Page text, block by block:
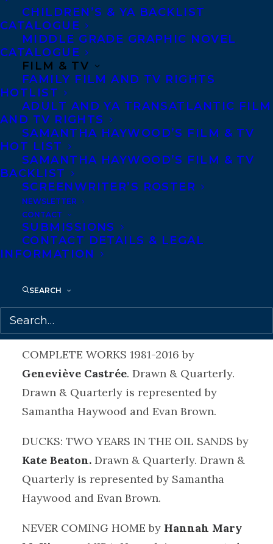
CHILDREN’S & YA BACKLIST
CATALOGUE
MIDDLE GRADE GRAPHIC NOVEL
CATALOGUE
FILM & TV
FAMILY FILM AND TV RIGHTS
HOTLIST
ADULT AND YA TRANSATLANTIC FILM
AND TV RIGHTS
SAMANTHA HAYWOOD’S FILM & TV
HOT LIST
SAMANTHA HAYWOOD’S FILM & TV
BACKLIST
SCREENWRITER’S ROSTER
NEWSLETTER
CONTACT
SUBMISSIONS
CONTACT DETAILS & LEGAL
INFORMATION
SEARCH
Crean Editions. Harrison is represented by
Samantha Haywood.
TOUFAH: THE WOMAN WHO INSPIRED AN
AFRICAN #METOO MOVEMENT byToufah
Jallow with
Canada. Toufah is represented by Marilyn
Biderman. Kim is represented by Carolyn
Forde.
THE SIGNS AND WONDERS OF TUNA
RASHAD by
Kids. Natasha is represented by Amy
Tompkins.
Quarterly. Drawn & Quarterly is
represented by Samantha Haywood and
Evan Brown.
COMPLETE WORKS 1981-2016 by
Geneviève Castrée. Drawn & Quarterly.
Drawn & Quarterly is represented by
Samantha Haywood and Evan Brown.
DUCKS: TWO YEARS IN THE OIL SANDS by
Kate Beaton. Drawn & Quarterly. Drawn &
Quarterly is represented by Samantha
Haywood and Evan Brown.
NEVER COMING HOME by Hannah Mary